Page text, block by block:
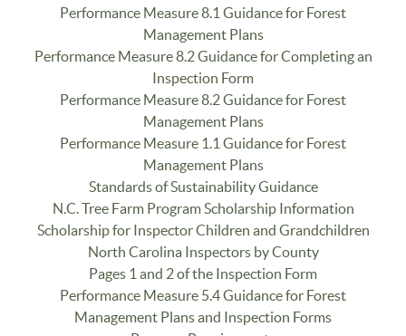
Performance Measure 8.1 Guidance for Forest
Management Plans
Performance Measure 8.2 Guidance for Completing an
Inspection Form
Performance Measure 8.2 Guidance for Forest
Management Plans
Performance Measure 1.1 Guidance for Forest
Management Plans
Standards of Sustainability Guidance
N.C. Tree Farm Program Scholarship Information
Scholarship for Inspector Children and Grandchildren
North Carolina Inspectors by County
Pages 1 and 2 of the Inspection Form
Performance Measure 5.4 Guidance for Forest
Management Plans and Inspection Forms